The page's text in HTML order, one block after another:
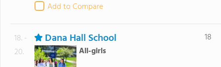
Add to Compare
18. -
20.
Dana Hall School
All-girls
18